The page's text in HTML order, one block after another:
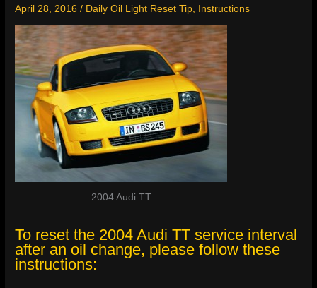
April 28, 2016/ Daily Oil Light Reset Tip, Instructions
2004 Audi TT
To reset the 2004 Audi TT service interval
after an oil change, please follow these
instructions: